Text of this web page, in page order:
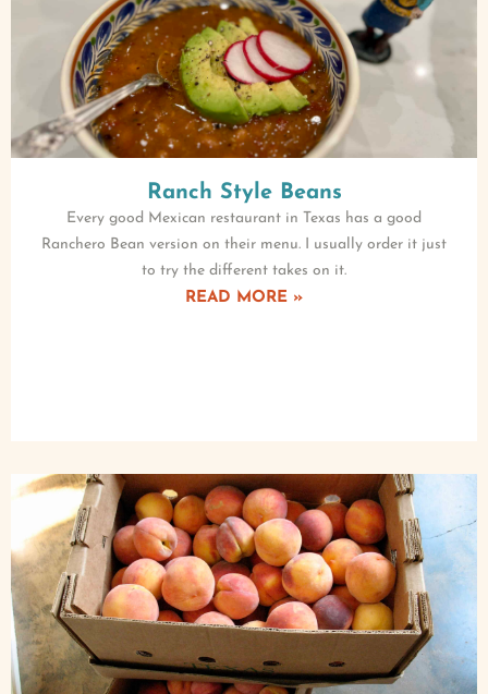
Ranch Style Beans
Every good Mexican restaurant in Texas has a good
Ranchero Bean version on their menu. I usually order it just
to try the different takes on it.
READ MORE »